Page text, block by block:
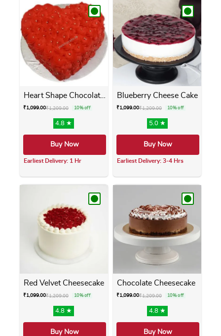
Heart Shape Chocolate Cake
₹1,099.00₹1,209.00 10% off
4.8 ★
Buy Now
Earliest Delivery: 1 Hr
This product has multiple variants. The
Blueberry Cheese Cake
₹1,099.00₹1,209.00 10% off
5.0 ★
Buy Now
Earliest Delivery: 3-4 Hrs
This product has
Red Velvet Cheesecake
₹1,099.00₹1,209.00 10% off
4.8 ★
Buy Now
Chocolate Cheesecake
₹1,099.00₹1,209.00 10% off
4.8 ★
Buy Now